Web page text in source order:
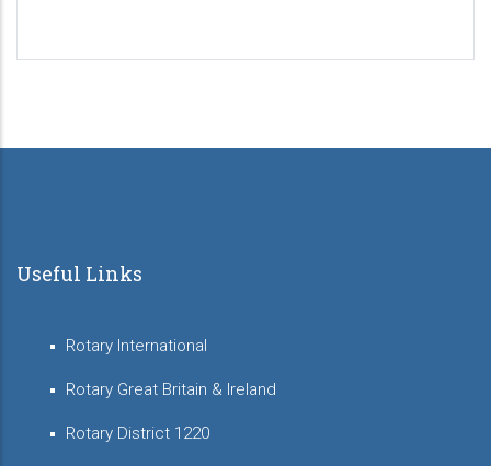
Pagination
Useful Links
Rotary International
Rotary Great Britain & Ireland
Rotary District 1220